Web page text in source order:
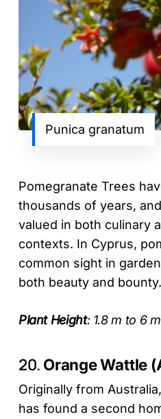
Punica granatum
Pomegranate Trees
thousands of years,
valued in both culinary
contexts. In Cyprus,
common sight in
both beauty and bounty.
Plant Height: 1.8 m to 6 m
20. Orange Wattle
Originally from
has found a second